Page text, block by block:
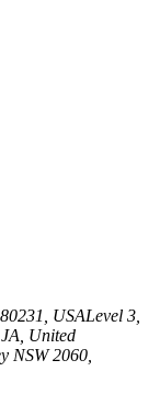
USALevel 3,
United
NSW 2060,